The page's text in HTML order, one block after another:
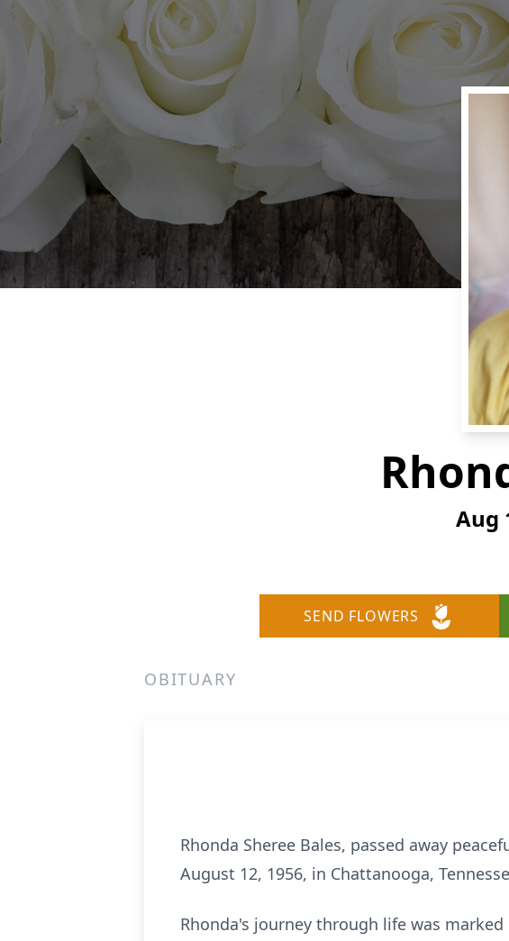
Aug
SEND FLOWERS
OBITUARY
Rhonda Sheree Bales, passed away
August 12, 1956, in Chattanooga,
Rhonda's journey through life was